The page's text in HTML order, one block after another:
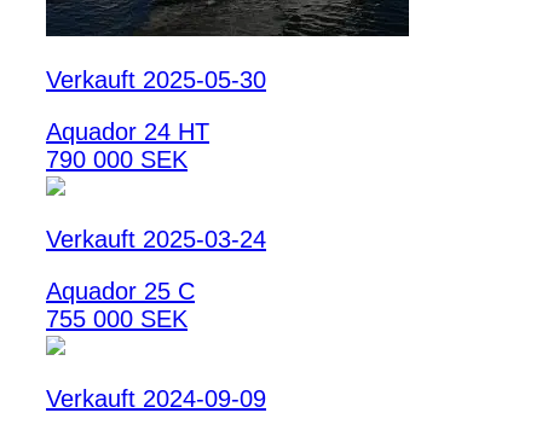
Verkauft 2025-05-30
Aquador 24 HT
790 000 SEK
Verkauft 2025-03-24
Aquador 25 C
755 000 SEK
Verkauft 2024-09-09